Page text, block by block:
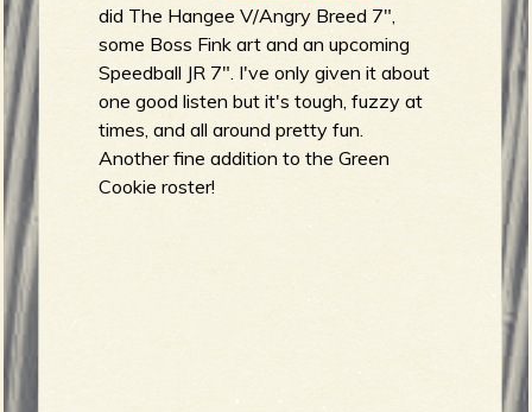
R
e
did The Hangee V/Angry Breed 7",
some Boss Fink art and an upcoming
Speedball JR 7". I've only given it about
one good listen but it's tough, fuzzy at
times, and all around pretty fun.
Another fine addition to the Green
Cookie roster!